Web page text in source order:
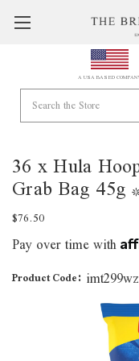
A USA BASED
36 x Hula
Grab Bag
$76.50
Pay over time with
Product Code: